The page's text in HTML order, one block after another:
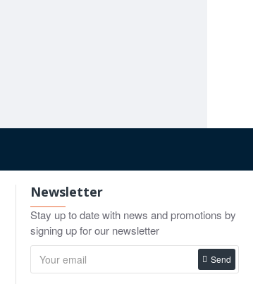
Newsletter
Stay up to date with news and promotions by
signing up for our newsletter
Send